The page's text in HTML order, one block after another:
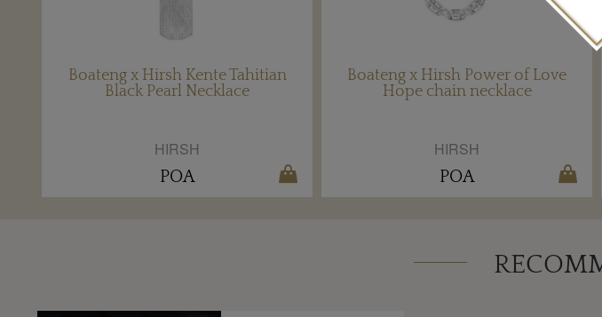
Boateng x Hirsh Kente Tahitian
Black Pearl Necklace
HIRSH
POA
Boateng x Hirsh Power of Love
Hope chain necklace
HIRSH
POA